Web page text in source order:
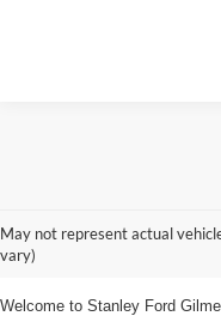
May not represent actual
vary)
Shop
For Sale
Welcome to Stanley Ford